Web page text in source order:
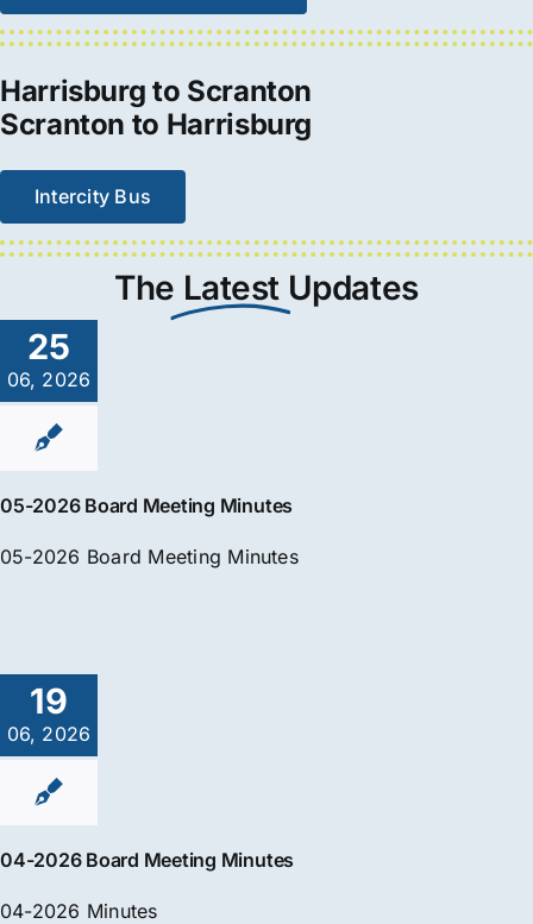
Harrisburg to Scranton
Scranton to Harrisburg
Intercity Bus
The Latest Updates
25
06, 2026
05-2026 Board Meeting Minutes
05-2026 Board Meeting Minutes
19
06, 2026
04-2026 Board Meeting Minutes
04-2026 Minutes